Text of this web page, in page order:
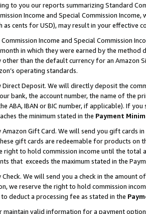
to you our reports summarizing Standard
Income and Special Commission
as cents for USD), may result in your
Income and Special Commission
in which they were earned by the
other than the default currency for an Amazon
operating standards.
Direct Deposit. We will directly deposit the
bank, the account number, the name of the
ABA, IBAN or BIC number, if applicable). If
the minimum stated in the Payment
Gift Card. We will send you gift cards
gift cards are redeemable for products
right to hold commission income until the total
that exceeds the maximum stated in the
We will send you a check in the amount
we reserve the right to hold commission
deduct a processing fee as stated in the
maintain valid information for a payment